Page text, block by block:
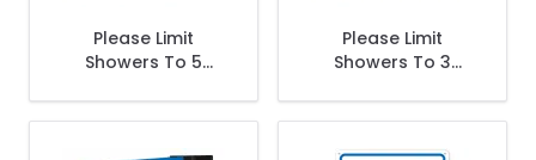
Please Limit
Showers To 5
Please Limit
Showers To 3